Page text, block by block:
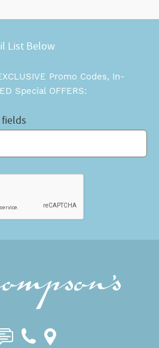
List Below
Promo Codes, In-
Special OFFERS: